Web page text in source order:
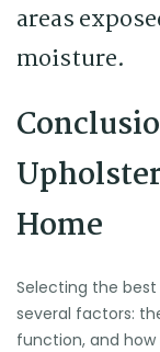
areas
moisture.
Home
Selecting the
several factors:
function, and